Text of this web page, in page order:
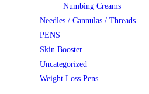
Numbing Creams
Needles / Cannulas / Threads
PENS
Skin Booster
Uncategorized
Weight Loss Pens